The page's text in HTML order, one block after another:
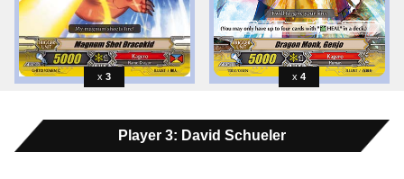
3 4
Player 3: David Schueler